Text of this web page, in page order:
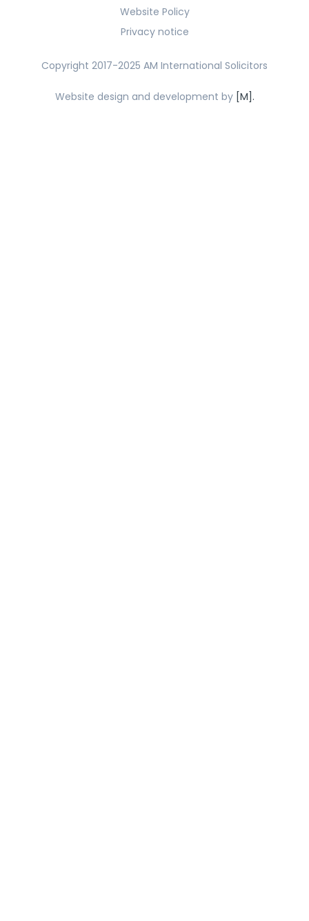
Website Policy
Privacy notice
Copyright 2017-2025 AM International Solicitors
Website design and development by [M].